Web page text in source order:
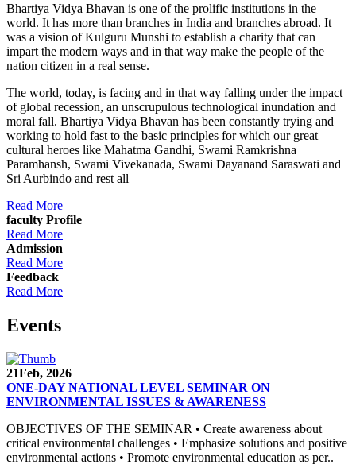
Bhartiya Vidya Bhavan is one of the prolific institutions in the
world. It has more than branches in India and branches abroad. It
was a vision of Kulguru Munshi to establish a charity that can
impart the modern ways and in that way make the people of the
nation citizen in a real sense.
The world, today, is facing and in that way falling under the impact
of global recession, an unscrupulous technological inundation and
moral fall. Bhartiya Vidya Bhavan has been constantly trying and
working to hold fast to the basic principles for which our great
cultural heroes like Mahatma Gandhi, Swami Ramkrishna
Paramhansh, Swami Vivekanada, Swami Dayanand Saraswati and
Sri Aurbindo and rest all
Read More
faculty Profile
Read More
Admission
Read More
Feedback
Read More
Events
21Feb, 2026
ONE-DAY NATIONAL LEVEL SEMINAR ON
ENVIRONMENTAL ISSUES & AWARENESS
OBJECTIVES OF THE SEMINAR • Create awareness about
critical environmental challenges • Emphasize solutions and positive
environmental actions • Promote environmental education as per..